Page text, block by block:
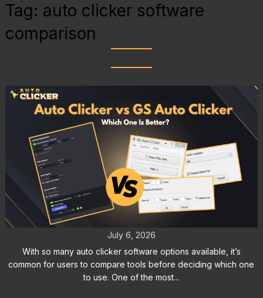
Tag: auto clicker software
comparison
Auto Clicker vs GS Auto Clicker:
Which One Is Better?
July 6, 2026
With so many auto clicker software options available, it’s
common for users to compare tools before deciding which one
to use. One of the most...